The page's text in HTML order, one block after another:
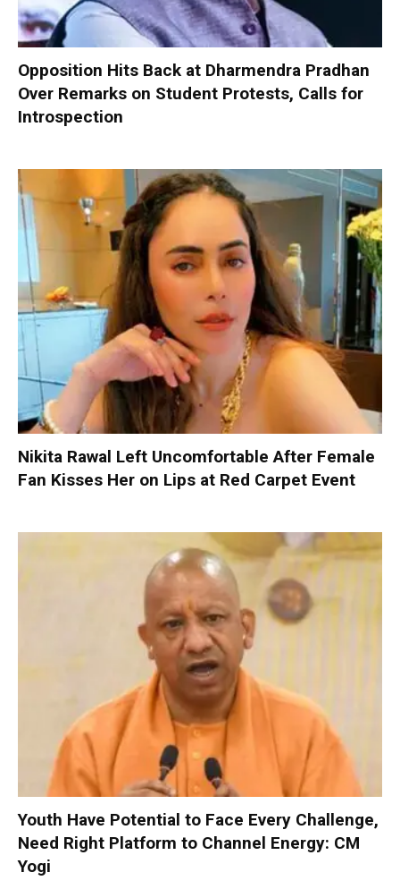
Opposition Hits Back at Dharmendra Pradhan
Over Remarks on Student Protests, Calls for
Introspection
Nikita Rawal Left Uncomfortable After Female
Fan Kisses Her on Lips at Red Carpet Event
Youth Have Potential to Face Every Challenge,
Need Right Platform to Channel Energy: CM
Yogi